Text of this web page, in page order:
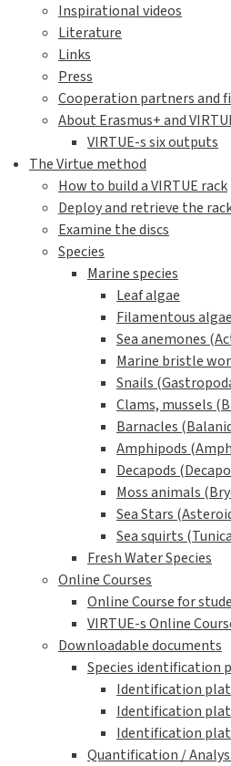
Inspirational videos
Literature
Links
Press
Cooperation partners and
About Erasmus+ and
VIRTUE-s six outputs
The Virtue method
How to build a VIRTUE rack
Deploy and retrieve the
Examine the discs
Species
Marine species
Leaf algae
Filamentous algae
Sea anemones
Marine bristle
Snails
Clams, mussels
Barnacles
Amphipods
Decapods
Moss animals
Sea Stars
Sea squirts
Fresh Water Species
Online Courses
Online Course for
VIRTUE-s Online
Downloadable documents
Species identification
Identification
Identification
Identification
Quantification /